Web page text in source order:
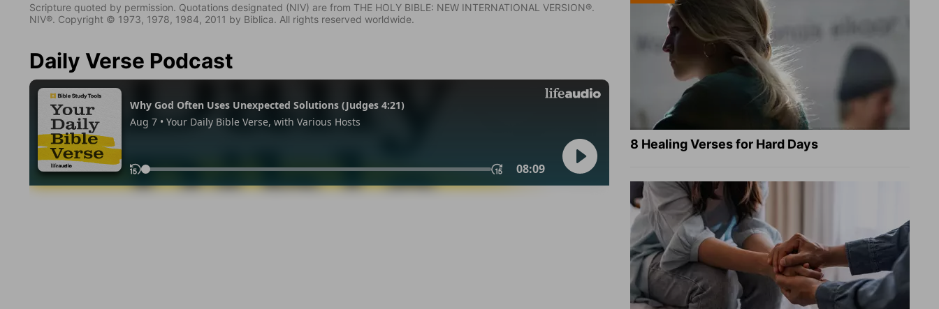
Scripture quoted by permission. Quotations designated (NIV) are from THE HOLY BIBLE: NEW INTERNATIONAL VERSION®.
NIV®. Copyright © 1973, 1978, 1984, 2011 by Biblica. All rights reserved worldwide.
Daily Verse Podcast
8 Healing Verses for Hard Days